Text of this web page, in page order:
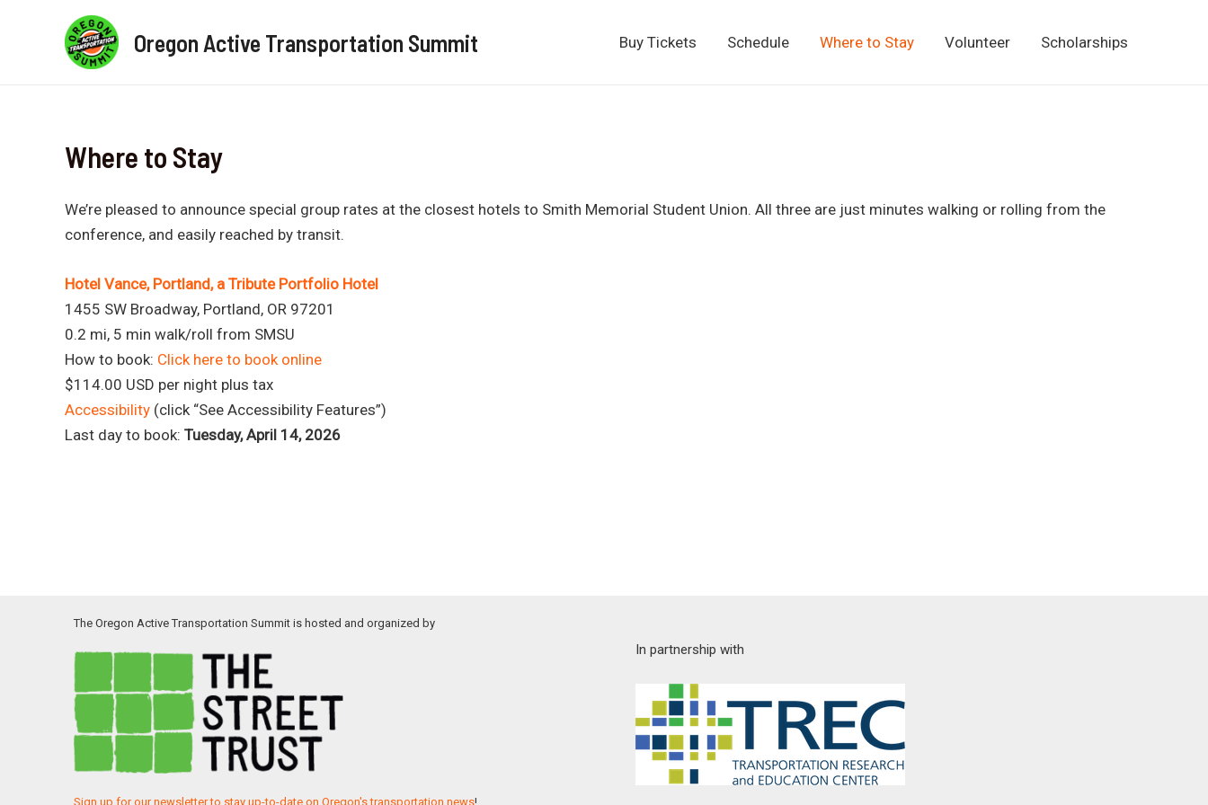
Oregon Active Transportation Summit Buy Tickets Schedule Where to Stay Volunteer Scholarships
Where to Stay
We’re pleased to announce special group rates at the closest hotels to Smith Memorial Student Union. All three are just minutes walking or rolling from the
conference, and easily reached by transit.
Hotel Vance, Portland, a Tribute Portfolio Hotel
1455 SW Broadway, Portland, OR 97201
0.2 mi, 5 min walk/roll from SMSU
How to book: Click here to book online
$114.00 USD per night plus tax
Accessibility (click “See Accessibility Features”)
Last day to book: Tuesday, April 14, 2026
The Oregon Active Transportation Summit is hosted and organized by
Sign up for our newsletter to stay up-to-date on Oregon's transportation news!
In partnership with